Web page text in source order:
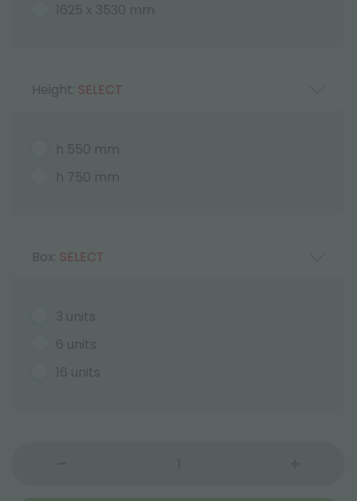
1625 x 3530 mm
Height: SELECT
h 550 mm
h 750 mm
Box: SELECT
3 units
6 units
16 units